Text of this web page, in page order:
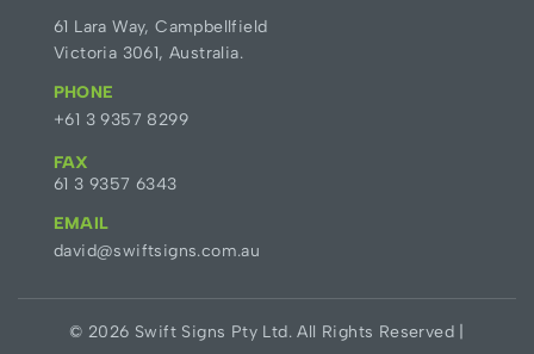
61 Lara Way, Campbellfield
Victoria 3061, Australia.
PHONE
+61 3 9357 8299
FAX
61 3 9357 6343
EMAIL
david@swiftsigns.com.au
© 2026 Swift Signs Pty Ltd. All Rights Reserved |